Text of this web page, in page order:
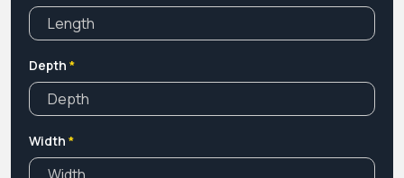
Depth *
Width *